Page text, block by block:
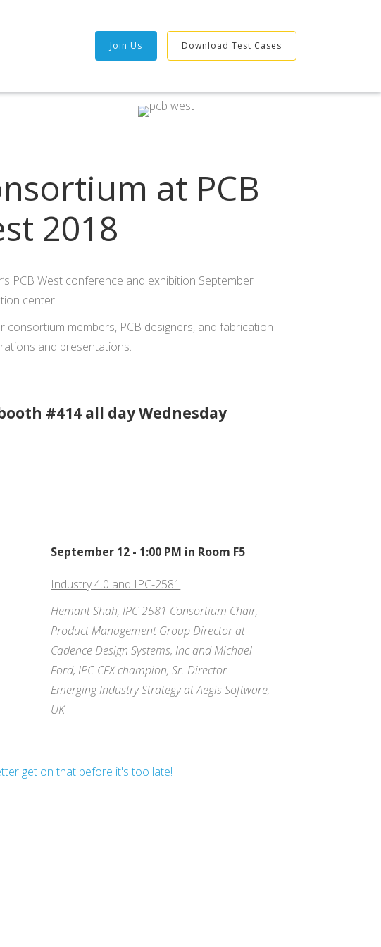
Join Us Download Test Cases
at PCB
2018
PCB West conference and exhibition September
center.
consortium members, PCB designers, and fabrication
and presentations.
#414 all day Wednesday
September 12 - 1:00 PM in Room F5
Industry 4.0 and IPC-2581
Hemant Shah, IPC-2581 Consortium Chair,
Product Management Group Director at
Cadence Design Systems, Inc and Michael
Ford, IPC-CFX champion, Sr. Director
Emerging Industry Strategy at Aegis Software,
UK
get on that before it's too late!